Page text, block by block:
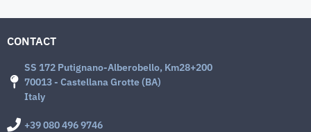
CONTACT
SS 172 Putignano-Alberobello, Km28+200
70013 - Castellana Grotte (BA)
Italy
+39 080 496 9746